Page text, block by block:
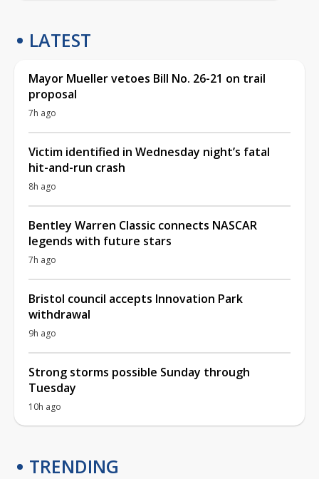
LATEST
Mayor Mueller vetoes Bill No. 26-21 on trail
proposal
7h ago
Victim identified in Wednesday night’s fatal
hit-and-run crash
8h ago
Bentley Warren Classic connects NASCAR
legends with future stars
7h ago
Bristol council accepts Innovation Park
withdrawal
9h ago
Strong storms possible Sunday through
Tuesday
10h ago
TRENDING